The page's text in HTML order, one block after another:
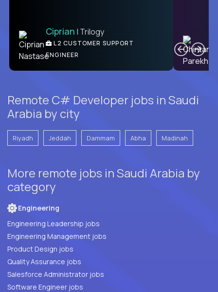
Ben | DevFactory
PRODUCT CTO
Ciprian | Trilogy
L2 CUSTOMER SUPPORT
ENGINEER
Remote C# Developer jobs in Saudi
Arabia by city
Riyadh Jeddah Dammam Abha Madinah
More remote jobs in Saudi Arabia by
category
Engineering
Engineering Leadership jobs
Engineering Management jobs
Product Design jobs
Quality Assurance jobs
Salesforce Administrator jobs
Software Engineer jobs